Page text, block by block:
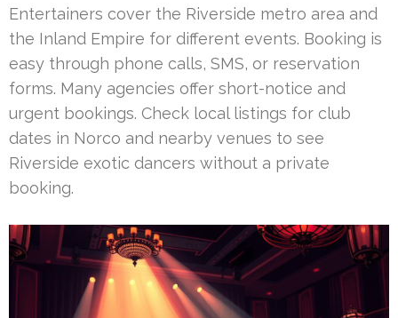
Entertainers cover the Riverside metro area and
the Inland Empire for different events. Booking is
easy through phone calls, SMS, or reservation
forms. Many agencies offer short-notice and
urgent bookings. Check local listings for club
dates in Norco and nearby venues to see
Riverside exotic dancers without a private
booking.